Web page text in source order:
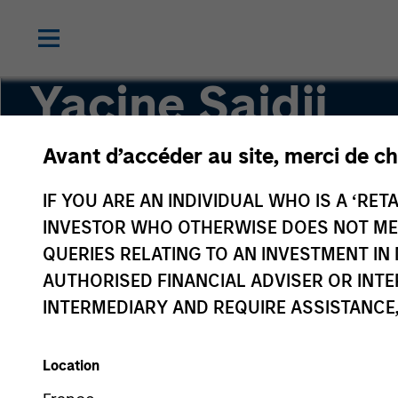
Avant d’accéder au site, merci de
IF YOU ARE AN INDIVIDUAL WHO IS A
INVESTOR WHO OTHERWISE DOES NOT
QUERIES RELATING TO AN INVESTMENT
AUTHORISED FINANCIAL ADVISER OR
INTERMEDIARY AND REQUIRE
Location
Yacine Saidji
Co-Head of Europe, Infrastructure Partners